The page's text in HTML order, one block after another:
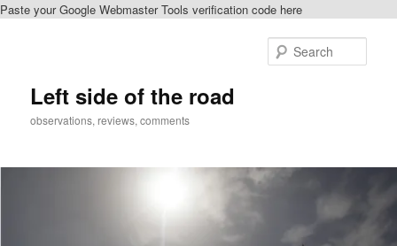
Paste your Google Webmaster Tools verification code here
Left side of the road
observations, reviews, comments